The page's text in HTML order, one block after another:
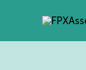
content